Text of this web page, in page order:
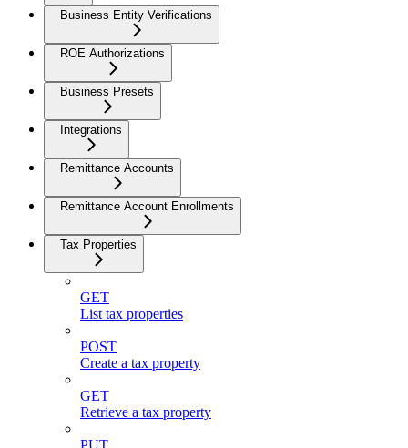
Business Entity Verifications
ROE Authorizations
Business Presets
Integrations
Remittance Accounts
Remittance Account Enrollments
Tax Properties
GET
List tax properties
POST
Create a tax property
GET
Retrieve a tax property
PUT